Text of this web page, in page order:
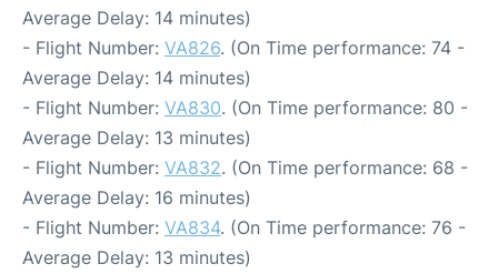
Average Delay: 14 minutes)
- Flight Number: VA826. (On Time performance: 74 -
Average Delay: 14 minutes)
- Flight Number: VA830. (On Time performance: 80 -
Average Delay: 13 minutes)
- Flight Number: VA832. (On Time performance: 68 -
Average Delay: 16 minutes)
- Flight Number: VA834. (On Time performance: 76 -
Average Delay: 13 minutes)